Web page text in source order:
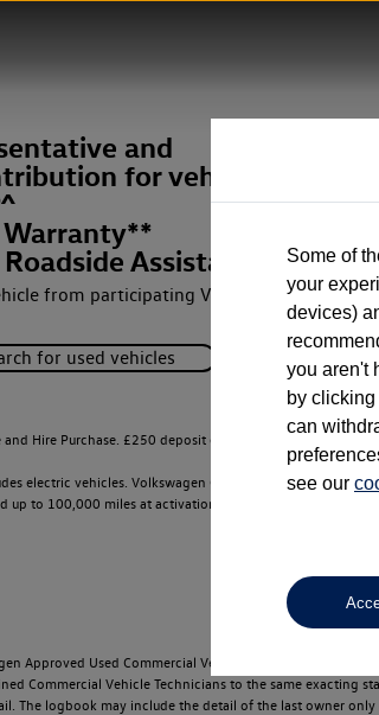
and
for vehicles up to
Assistance**
from participating Van Centres. See
for used vehicles
and Hire Purchase. £250 deposit contribution on used
electric vehicles. Volkswagen Commercial Vehicle
up to 100,000 miles at activation.
Approved Used Commercial Vehicles may have had
Commercial Vehicle Technicians to the same exacting
The logbook may include the detail of the last owner
Some of
your
devices)
you aren't
by
can
see our